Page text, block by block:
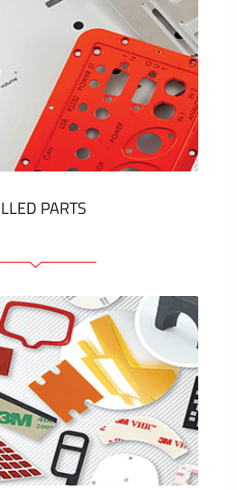
switches
nameplates
Etiquettes
cards and labels
MORE
PARTS
panels
pannels
panels
pressed-in elements
labels
MORE